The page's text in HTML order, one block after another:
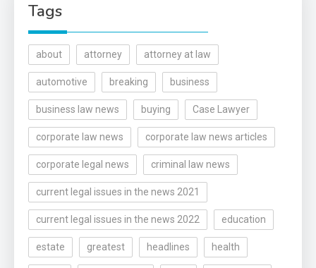
Tags
about attorney attorney at law
automotive breaking business
business law news buying Case Lawyer
corporate law news corporate law news articles
corporate legal news criminal law news
current legal issues in the news 2021
current legal issues in the news 2022 education
estate greatest headlines health